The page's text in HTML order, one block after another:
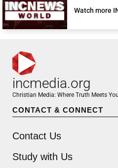
Watch more
incmedia.org
Christian Media: Where Truth Meets You
CONTACT & CONNECT
Contact Us
Study with Us